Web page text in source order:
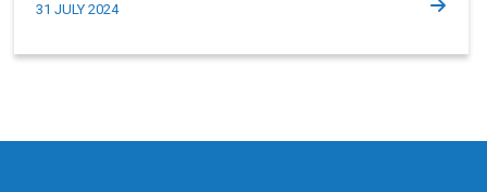
31 JULY 2024